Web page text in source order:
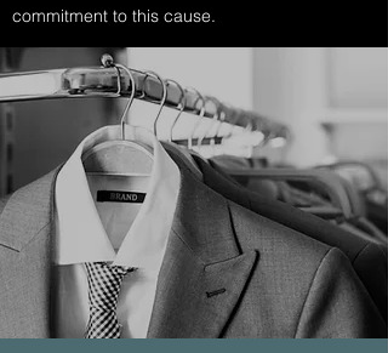
commitment to this cause.